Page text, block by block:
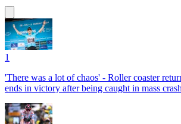
1
'There was a lot of chaos' - Roller coaster
ends in victory after being caught in mass